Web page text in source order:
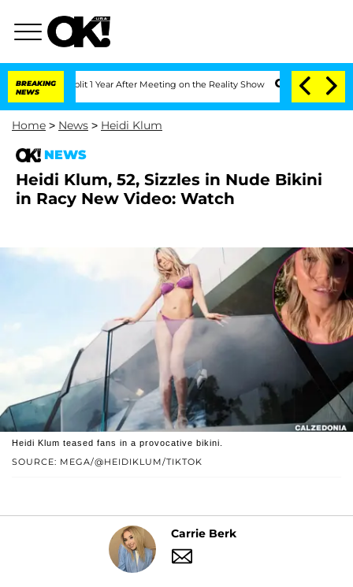
BREAKING
NEWS
Split 1 Year After Meeting on the Reality Show Senate Votes to Hold
Home > News > Heidi Klum
NEWS
Heidi Klum, 52, Sizzles in Nude Bikini
in Racy New Video: Watch
SOURCE: MEGA/@HEIDIKLUM/TIKTOK
Heidi Klum teased fans in a provocative bikini.
Carrie Berk